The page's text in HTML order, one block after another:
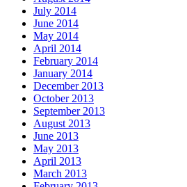
July 2014
June 2014
May 2014
April 2014
February 2014
January 2014
December 2013
October 2013
September 2013
August 2013
June 2013
May 2013
April 2013
March 2013